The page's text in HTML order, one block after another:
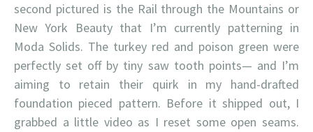
second pictured is the Rail through the Mountains or
New York Beauty that I’m currently patterning in
Moda Solids. The turkey red and poison green were
perfectly set off by tiny saw tooth points— and I’m
aiming to retain their quirk in my hand-drafted
foundation pieced pattern. Before it shipped out, I
grabbed a little video as I reset some open seams.